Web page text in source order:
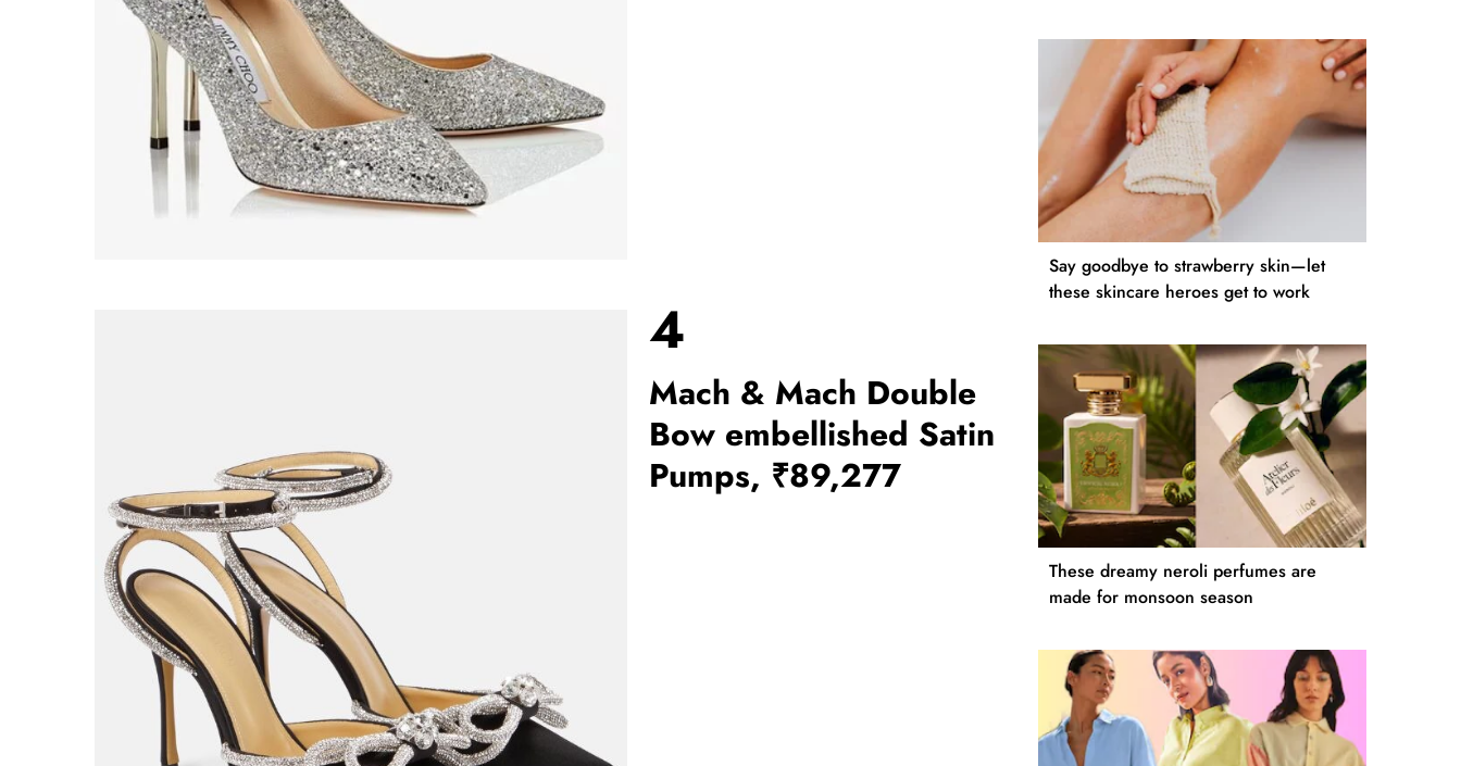
4
Mach & Mach Double
Bow embellished Satin
Pumps, ₹89,277
Say goodbye to strawberry skin—let
these skincare heroes get to work
These dreamy neroli perfumes are
made for monsoon season